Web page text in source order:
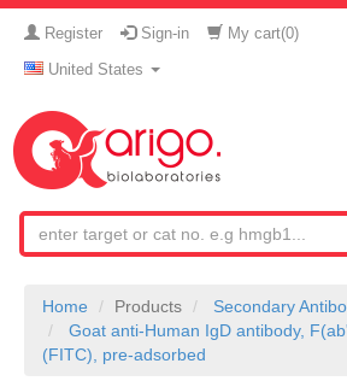
Register Sign-in My cart(0)
United States
Home Products
Secondary
Goat anti-Human IgD antibody,
(FITC), pre-adsorbed